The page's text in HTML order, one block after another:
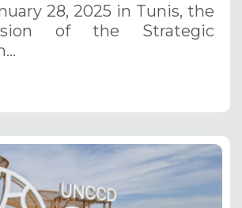
28, 2025 in Tunis, the
of the Strategic